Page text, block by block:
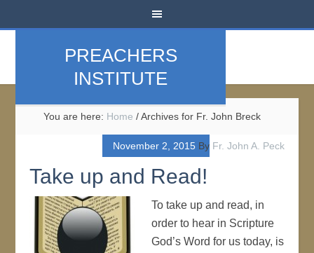
PREACHERS
INSTITUTE
You are here: Home /Archives for Fr. John Breck
November 2, 2015By Fr. John A. Peck
Take up and Read!
To take up and read, in
order to hear in Scripture
God’s Word for us today, is